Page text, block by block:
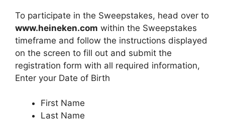
To participate in the Sweepstakes, head over to
www.heineken.com within the Sweepstakes
timeframe and follow the instructions displayed
on the screen to fill out and submit the
registration form with all required information,
Enter your Date of Birth
First Name
Last Name